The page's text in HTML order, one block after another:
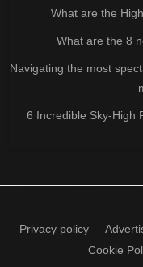
What are the
What are the 8
Navigating the most
6 Incredible Sky-High
Privacy policy
Cookie